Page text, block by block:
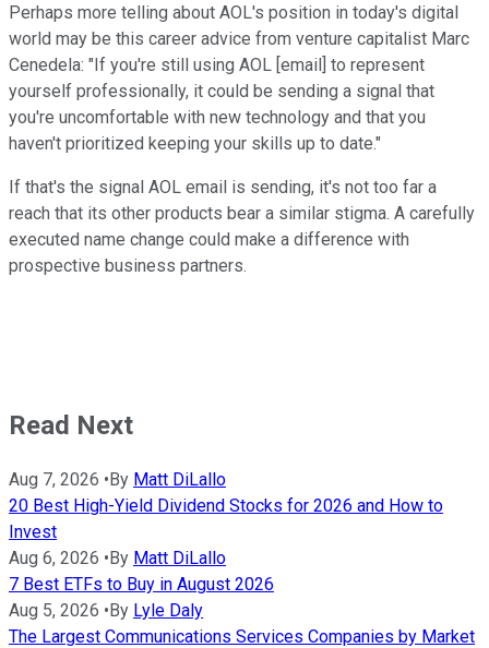
Perhaps more telling about AOL's position in today's digital
world may be this career advice from venture capitalist Marc
Cenedela: "If you're still using AOL [email] to represent
yourself professionally, it could be sending a signal that
you're uncomfortable with new technology and that you
haven't prioritized keeping your skills up to date."
If that's the signal AOL email is sending, it's not too far a
reach that its other products bear a similar stigma. A carefully
executed name change could make a difference with
prospective business partners.
Read Next
Aug 7, 2026 •By Matt DiLallo
20 Best High-Yield Dividend Stocks for 2026 and How to
Invest
Aug 6, 2026 •By Matt DiLallo
7 Best ETFs to Buy in August 2026
Aug 5, 2026 •By Lyle Daly
The Largest Communications Services Companies by Market